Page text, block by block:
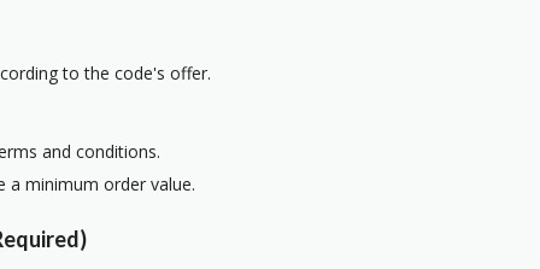
to the code's offer.
and conditions.
a minimum order value.